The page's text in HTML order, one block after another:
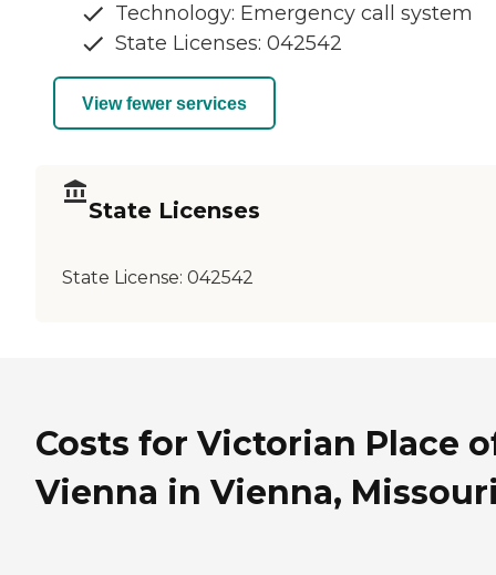
Technology: Emergency call system
State Licenses: 042542
View fewer services
State Licenses
State License: 042542
Costs for Victorian Place
Vienna in Vienna,